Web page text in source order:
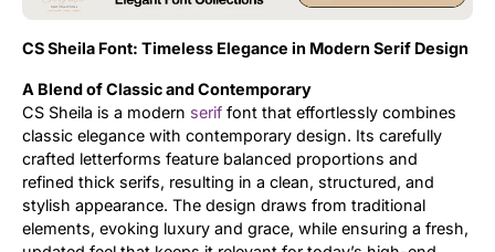
CS Sheila Font: Timeless Elegance in Modern Serif Design
A Blend of Classic and Contemporary
CS Sheila is a modern serif font that effortlessly combines
classic elegance with contemporary design. Its carefully
crafted letterforms feature balanced proportions and
refined thick serifs, resulting in a clean, structured, and
stylish appearance. The design draws from traditional
elements, evoking luxury and grace, while ensuring a fresh,